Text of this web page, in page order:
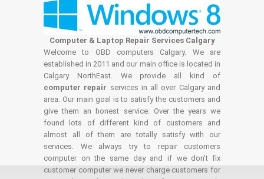
Computer & Laptop Repair Services Calgary
Welcome to OBD computers Calgary. We are
established in 2011 and our main office is located in
Calgary NorthEast. We provide all kind of
computer repair services in all over Calgary and
area. Our main goal is to satisfy the customers and
give them an honest service. Over the years we
found lots of different kind of customers and
almost all of them are totally satisfy with our
services. We always try to repair customers
computer on the same day and if we don't fix
customer computer we never charge customers for